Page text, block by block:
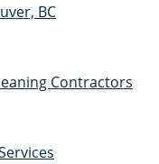
BC
Contractors